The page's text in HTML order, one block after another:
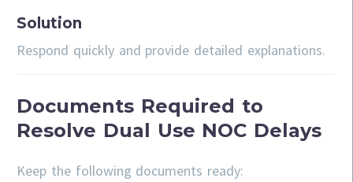
Solution
Respond quickly and provide detailed explanations.
Documents Required to
Resolve Dual Use NOC Delays
Keep the following documents ready: